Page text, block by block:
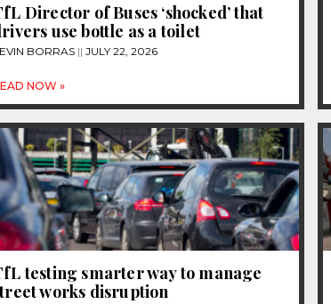
Director of Buses ‘shocked’ that
use bottle as a toilet
BORRAS JULY 22, 2026
NOW »
testing smarter way to manage
works disruption